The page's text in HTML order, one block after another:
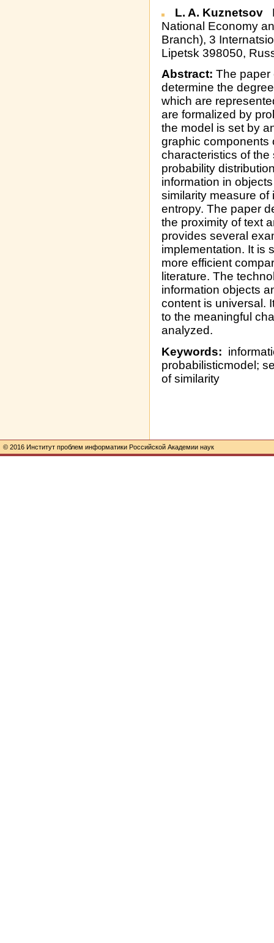
L. A. Kuznetsov
National Economy
Branch), 3
Lipetsk 398050,
Abstract: The paper
determine the
which are
are formalized by
the model is set by
graphic components
characteristics of
probability
information in
similarity measure
entropy. The paper
the proximity of text
provides several
implementation. It is
more efficient
literature. The
information objects
content is universal.
to the meaningful
analyzed.
Keywords:
probabilisticmodel;
of similarity
© 2016 Институт проблем информатики Российской Академии наук